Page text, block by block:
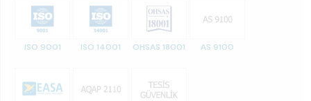
ISO 9001 ISO 14001 OHSAS 18001 AS 9100